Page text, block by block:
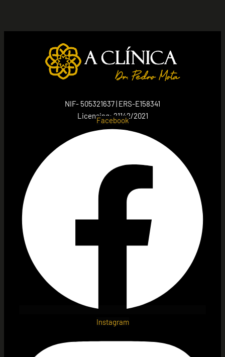
NIF- 505321637 | ERS-E158341
Licensing: 21142/2021
Facebook
Instagram